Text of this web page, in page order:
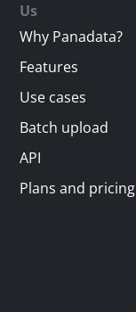
Us
Why Panadata?
Features
Use cases
Batch upload
API
Plans and pricing